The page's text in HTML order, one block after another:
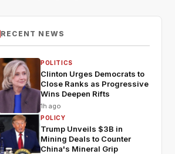
RECENT NEWS
POLITICS
Clinton Urges Democrats to
Close Ranks as Progressive
Wins Deepen Rifts
1h ago
POLICY
Trump Unveils $3B in
Mining Deals to Counter
China's Mineral Grip